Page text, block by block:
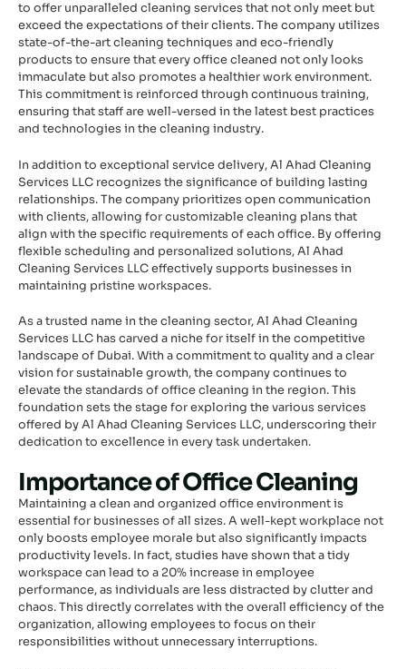
to offer unparalleled cleaning services that not only meet but
exceed the expectations of their clients. The company utilizes
state-of-the-art cleaning techniques and eco-friendly
products to ensure that every office cleaned not only looks
immaculate but also promotes a healthier work environment.
This commitment is reinforced through continuous training,
ensuring that staff are well-versed in the latest best practices
and technologies in the cleaning industry.
In addition to exceptional service delivery, Al Ahad Cleaning
Services LLC recognizes the significance of building lasting
relationships. The company prioritizes open communication
with clients, allowing for customizable cleaning plans that
align with the specific requirements of each office. By offering
flexible scheduling and personalized solutions, Al Ahad
Cleaning Services LLC effectively supports businesses in
maintaining pristine workspaces.
As a trusted name in the cleaning sector, Al Ahad Cleaning
Services LLC has carved a niche for itself in the competitive
landscape of Dubai. With a commitment to quality and a clear
vision for sustainable growth, the company continues to
elevate the standards of office cleaning in the region. This
foundation sets the stage for exploring the various services
offered by Al Ahad Cleaning Services LLC, underscoring their
dedication to excellence in every task undertaken.
Importance of Office Cleaning
Maintaining a clean and organized office environment is
essential for businesses of all sizes. A well-kept workplace not
only boosts employee morale but also significantly impacts
productivity levels. In fact, studies have shown that a tidy
workspace can lead to a 20% increase in employee
performance, as individuals are less distracted by clutter and
chaos. This directly correlates with the overall efficiency of the
organization, allowing employees to focus on their
responsibilities without unnecessary interruptions.